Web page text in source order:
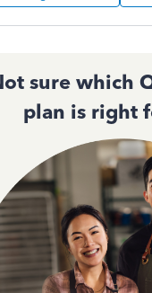
sure which
plan is right